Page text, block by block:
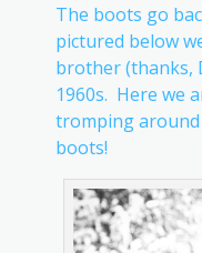
The boots go
pictured below
brother (thanks,
1960s. Here we
tromping
boots!